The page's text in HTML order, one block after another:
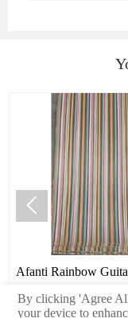
Afanti Rainbow

By clicking 'Agree
your device to